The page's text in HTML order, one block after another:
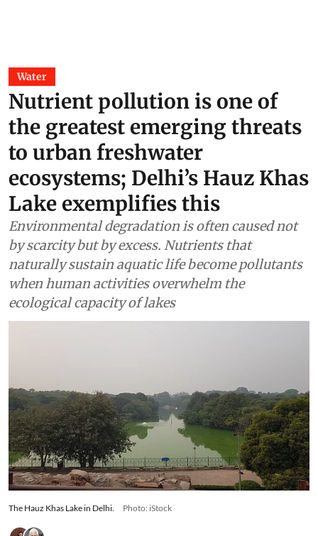
Water
Nutrient pollution is one of
the greatest emerging threats
to urban freshwater
ecosystems; Delhi’s Hauz Khas
Lake exemplifies this
Environmental degradation is often caused not
by scarcity but by excess. Nutrients that
naturally sustain aquatic life become pollutants
when human activities overwhelm the
ecological capacity of lakes
The Hauz Khas Lake in Delhi. Photo: iStock